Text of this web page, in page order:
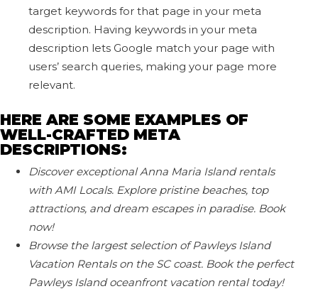
target keywords for that page in your meta
description. Having keywords in your meta
description lets Google match your page with
users’ search queries, making your page more
relevant.
HERE ARE SOME EXAMPLES OF
WELL-CRAFTED META
DESCRIPTIONS:
Discover exceptional Anna Maria Island rentals
with AMI Locals. Explore pristine beaches, top
attractions, and dream escapes in paradise. Book
now!
Browse the largest selection of Pawleys Island
Vacation Rentals on the SC coast. Book the perfect
Pawleys Island oceanfront vacation rental today!